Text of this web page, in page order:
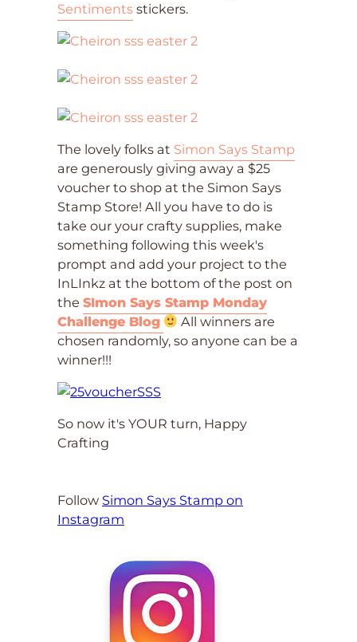
Sentiments stickers.
The lovely folks at Simon Says Stamp
are generously giving away a $25
voucher to shop at the Simon Says
Stamp Store! All you have to do is
take our your crafty supplies, make
something following this week's
prompt and add your project to the
InLInkz at the bottom of the post on
the SImon Says Stamp Monday
Challenge Blog
All winners are
chosen randomly, so anyone can be a
winner!!!
So now it's YOUR turn, Happy
Crafting
Follow Simon Says Stamp on
Instagram